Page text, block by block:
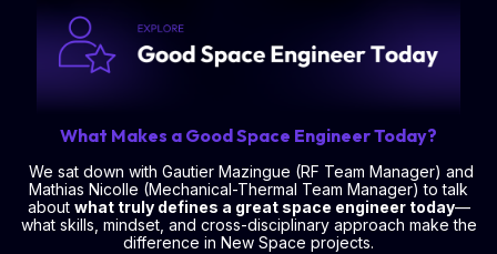
What Makes a Good Space Engineer Today?
We sat down with Gautier Mazingue (RF Team Manager) and
Mathias Nicolle (Mechanical-Thermal Team Manager) to talk
about what truly defines a great space engineer today—
what skills, mindset, and cross-disciplinary approach make the
difference in New Space projects.